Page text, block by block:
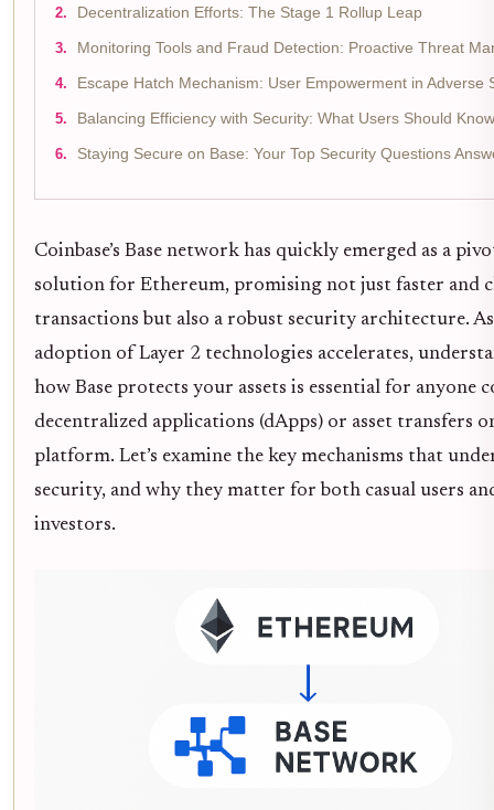
Decentralization Efforts: The Stage 1 Rollup Leap
Monitoring Tools and Fraud Detection: Proactive Threat
Escape Hatch Mechanism: User Empowerment in Adverse
Balancing Efficiency with Security: What Users Should Know
Staying Secure on Base: Your Top Security Questions
Coinbase’s Base network has quickly emerged as a
solution for Ethereum, promising not just faster and
transactions but also a robust security architecture.
adoption of Layer 2 technologies accelerates,
how Base protects your assets is essential for anyone
decentralized applications (dApps) or asset transfers
platform. Let’s examine the key mechanisms that
security, and why they matter for both casual users
investors.